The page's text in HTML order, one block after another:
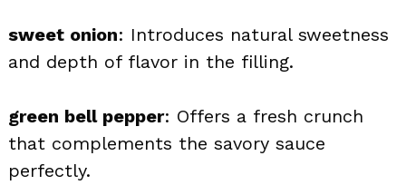
sweet onion: Introduces natural sweetness
and depth of flavor in the filling.
green bell pepper: Offers a fresh crunch
that complements the savory sauce
perfectly.